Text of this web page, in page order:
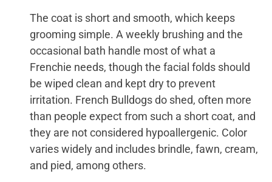
The coat is short and smooth, which keeps
grooming simple. A weekly brushing and the
occasional bath handle most of what a
Frenchie needs, though the facial folds should
be wiped clean and kept dry to prevent
irritation. French Bulldogs do shed, often more
than people expect from such a short coat, and
they are not considered hypoallergenic. Color
varies widely and includes brindle, fawn, cream,
and pied, among others.